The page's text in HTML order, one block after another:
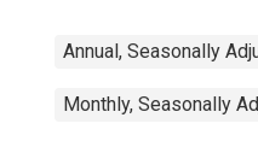
Annual, Seasonally
Monthly, Seasonally